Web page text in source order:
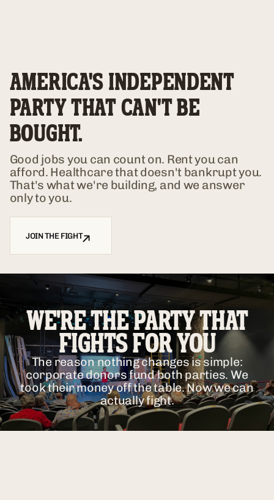
AMERICA'S INDEPENDENT
PARTY THAT CAN'T BE
BOUGHT.
Good jobs you can count on. Rent you can
afford. Healthcare that doesn't bankrupt you.
That's what we're building, and we answer
only to you.
JOIN THE FIGHT
WE'RE THE PARTY THAT
FIGHTS FOR YOU
The reason nothing changes is simple:
corporate donors fund both parties. We
took their money off the table. Now we can
actually fight.